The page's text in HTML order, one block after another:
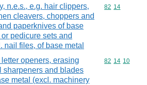
n.e.s., e.g. hair clippers,
cleavers, choppers and
paperknives of base
pedicure sets and
nail files, of base metal
Commodity
82 14
openers, erasing
sharpeners and blades
metal (excl. machinery
Commodity
82 14 10